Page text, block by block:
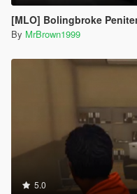
[MLO] Bolingbroke
By MrBrown1999
5.0